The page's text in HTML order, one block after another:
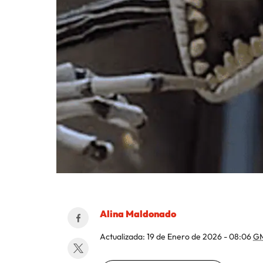
Alina Maldonado
Actualizada: 19 de Enero de 2026 - 08:06